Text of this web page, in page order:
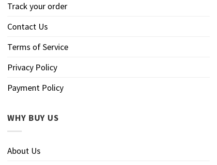
Track your order
Contact Us
Terms of Service
Privacy Policy
Payment Policy
WHY BUY US
About Us